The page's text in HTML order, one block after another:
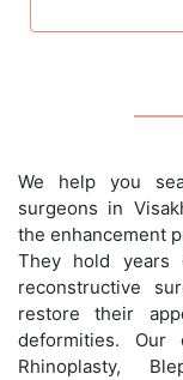
We help you
surgeons in
the enhancement
They hold years
reconstructive
restore their
deformities.
Rhinoplasty,